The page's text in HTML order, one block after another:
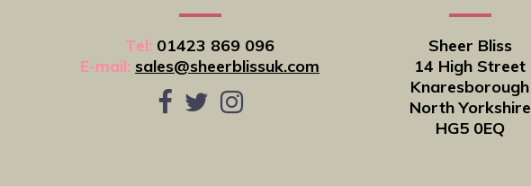
Tel: 01423 869 096
E-mail: sales@sheerblissuk.com
Sheer Bliss
14 High Street
Knaresborough
North Yorkshire
HG5 0EQ